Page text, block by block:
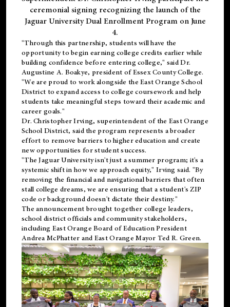
ceremonial signing recognizing the launch of the
Jaguar University Dual Enrollment Program on June
4.
"Through this partnership, students will have the
opportunity to begin earning college credits earlier while
building confidence before entering college," said Dr.
Augustine A. Boakye, president of Essex County College.
"We are proud to work alongside the East Orange School
District to expand access to college coursework and help
students take meaningful steps toward their academic and
career goals."
Dr. Christopher Irving, superintendent of the East Orange
School District, said the program represents a broader
effort to remove barriers to higher education and create
new opportunities for student success.
"The Jaguar University isn't just a summer program; it's a
systemic shift in how we approach equity," Irving said. "By
removing the financial and navigational barriers that often
stall college dreams, we are ensuring that a student's ZIP
code or background doesn't dictate their destiny."
The announcement brought together college leaders,
school district officials and community stakeholders,
including East Orange Board of Education President
Andrea McPhatter and East Orange Mayor Ted R. Green.